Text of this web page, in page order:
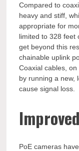
Compared to
heavy and stiff,
appropriate for
limited to 328 feet
get beyond this
chainable uplink
Coaxial cables,
by running a new,
cause signal loss.
PoE cameras